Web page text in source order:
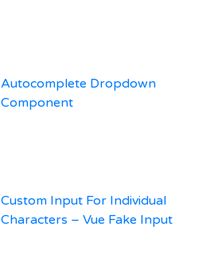
Autocomplete Dropdown
Component
Custom Input For Individual
Characters – Vue Fake Input